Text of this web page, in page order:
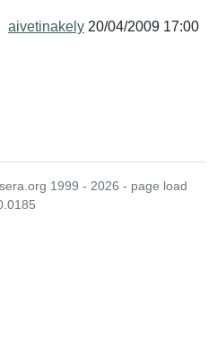
aivetinakely 20/04/2009 17:00
1999 - 2026 - page load